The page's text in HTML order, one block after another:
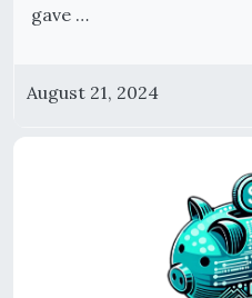
gave …
August 21, 2024